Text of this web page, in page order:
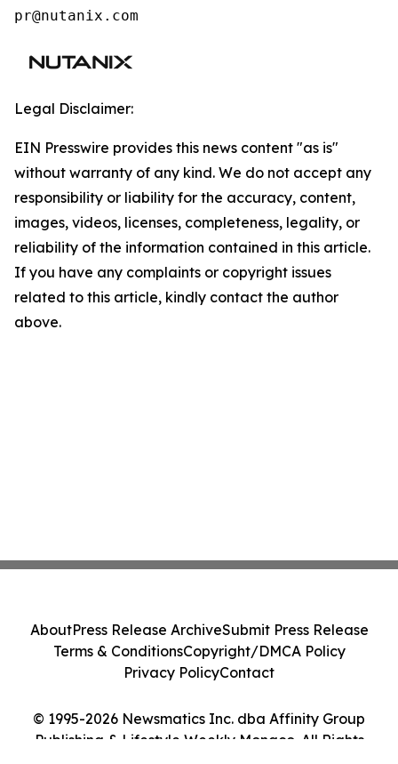
pr@nutanix.com
Legal Disclaimer:
EIN Presswire provides this news content "as is"
without warranty of any kind. We do not accept any
responsibility or liability for the accuracy, content,
images, videos, licenses, completeness, legality, or
reliability of the information contained in this article.
If you have any complaints or copyright issues
related to this article, kindly contact the author
above.
© 1995-2026 Newsmatics Inc. dba Affinity Group
Publishing & Lifestyle Weekly Monaco. All Rights
AboutPress Release ArchiveSubmit Press Release
Terms & ConditionsCopyright/DMCA Policy
Privacy PolicyContact